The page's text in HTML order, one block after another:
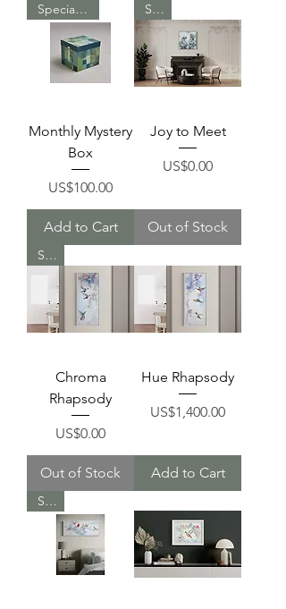
Special Deal
Monthly Mystery
Box
Price
US$100.00
Add to Cart
Sold
Joy to Meet
Price
US$0.00
Out of Stock
Sold
Chroma
Rhapsody
Price
US$0.00
Out of Stock
Hue Rhapsody
Price
US$1,400.00
Add to Cart
Sold